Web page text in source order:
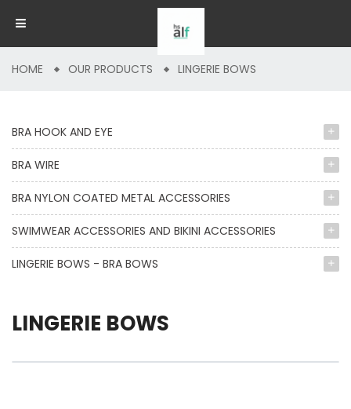
HOME OUR PRODUCTS LINGERIE BOWS
BRA HOOK AND EYE
BRA WIRE
BRA NYLON COATED METAL ACCESSORIES
SWIMWEAR ACCESSORIES AND BIKINI ACCESSORIES
LINGERIE BOWS - BRA BOWS
LINGERIE BOWS